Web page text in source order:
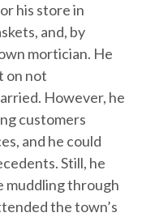
his store in
and, by
mortician. He
on not
However, he
customers
and he could
Still, he
muddling through
the town’s